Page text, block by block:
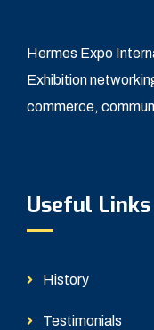
Hermes Expo
Exhibition
commerce,
Useful Links
History
Testimonials